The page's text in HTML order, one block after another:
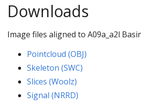
Downloads
Image files aligned to A09a_a2l
Pointcloud (OBJ)
Skeleton (SWC)
Slices (Woolz)
Signal (NRRD)